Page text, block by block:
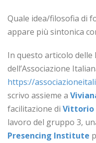
Quale idea/filosofia di
appare più sintonica
In questo articolo delle
dell’Associazione
https://
scrivo assieme a
facilitazione di Vittorio
lavoro del gruppo 3,
Presencing Institute